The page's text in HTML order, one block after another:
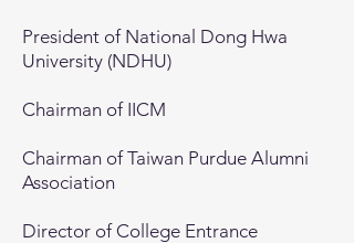
President of National Dong Hwa
University (NDHU)
Chairman of IICM
Chairman of Taiwan Purdue Alumni
Association
Director of College Entrance